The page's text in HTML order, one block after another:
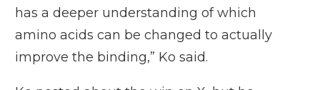
has a deeper understanding of which
amino acids can be changed to actually
improve the binding,” Ko said.